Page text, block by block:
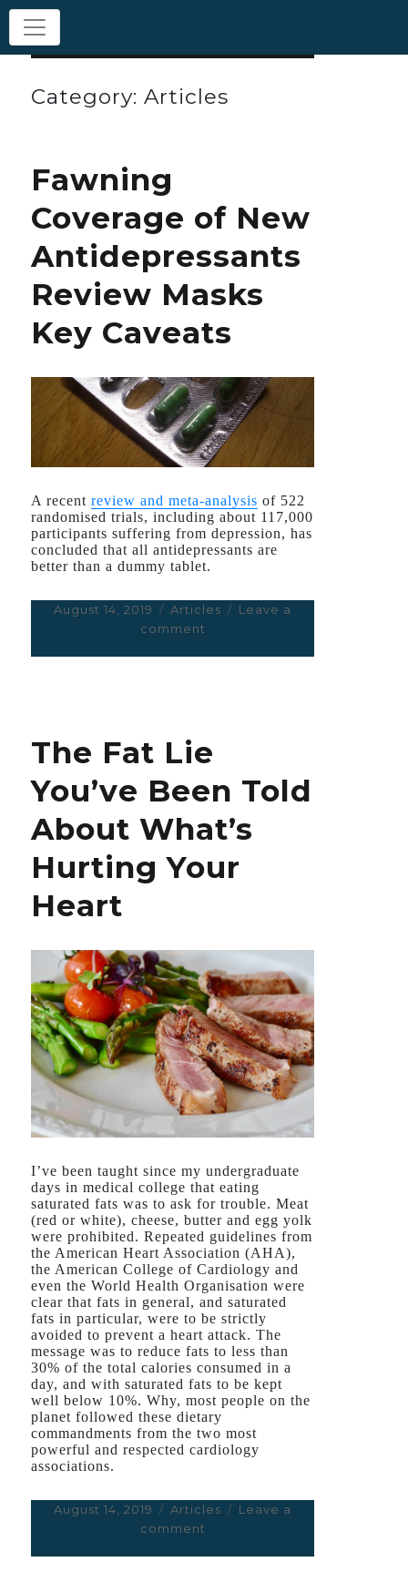
Category: Articles
Fawning
Coverage of New
Antidepressants
Review Masks
Key Caveats
A recentreview and meta-analysis of 522
randomised trials, including about 117,000
participants suffering from depression, has
concluded that all antidepressants are
better than a dummy tablet.
Posted
August 14, 2019 Categories
Articles
Leave a
comment
Masks
Caveats
The Fat Lie
You’ve Been Told
About What’s
Hurting Your
Heart
I’ve been taught since my undergraduate
days in medical college that eating
saturated fats was to ask for trouble. Meat
(red or white), cheese, butter and egg yolk
were prohibited. Repeated guidelines from
the American Heart Association (AHA),
the American College of Cardiology and
even the World Health Organisation were
clear that fats in general, and saturated
fats in particular, were to be strictly
avoided to prevent a heart attack. The
message was to reduce fats to less than
30% of the total calories consumed in a
day, and with saturated fats to be kept
well below 10%. Why, most people on the
planet followed these dietary
commandments from the two most
powerfuland respected cardiology
associations.
Posted
August 14, 2019 Categories
Articles
Leave a
comment